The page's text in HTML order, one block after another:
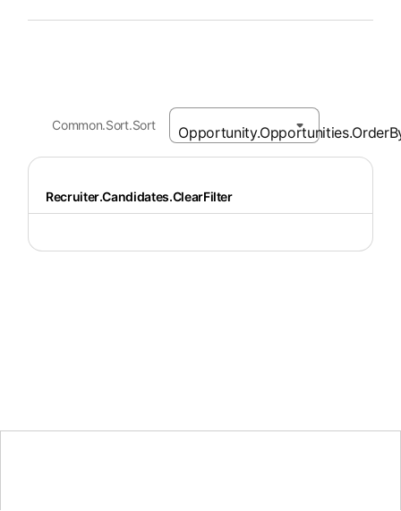
Common.Sort.Sort
Recruiter.Candidates.ClearFilter